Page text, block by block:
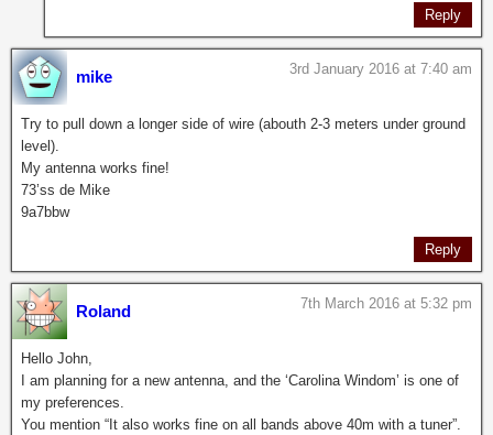
Reply
mike 3rd January 2016 at 7:40 am
Try to pull down a longer side of wire (abouth 2-3 meters under ground
level).
My antenna works fine!
73’ss de Mike
9a7bbw
Reply
Roland 7th March 2016 at 5:32 pm
Hello John,
I am planning for a new antenna, and the ‘Carolina Windom’ is one of
my preferences.
You mention “It also works fine on all bands above 40m with a tuner”.